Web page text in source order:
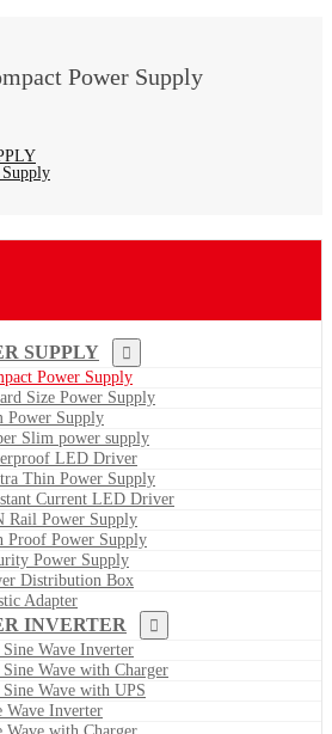
Power Supply
SUPPLY
Power Supply
Size Power Supply
Power Supply
Slim power supply
LED Driver
Thin Power Supply
Current LED Driver
Rail Power Supply
Proof Power Supply
Power Supply
Distribution Box
Adapter
INVERTER
Wave Inverter
Wave with Charger
Wave with UPS
Wave Inverter